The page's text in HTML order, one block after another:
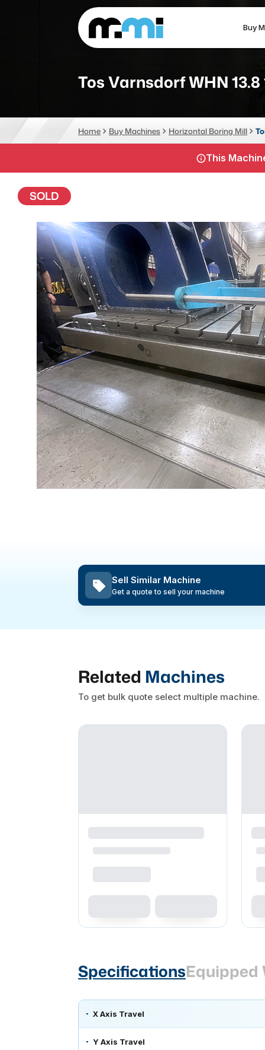
Buy
(312) 226-4150
CNC MACHINES
Vertical Machining Center
Horizontal Machining Center
CNC Mill
Router
Tos Varnsdorf WHN 13.8
Home Buy Machines Horizontal Boring Mill
This
SOLD
Sell Similar Machine
Get a quote to sell your machine
Related Machines
To get bulk quote select multiple machine.
SpecificationsEquipped
X Axis Travel
Y Axis Travel